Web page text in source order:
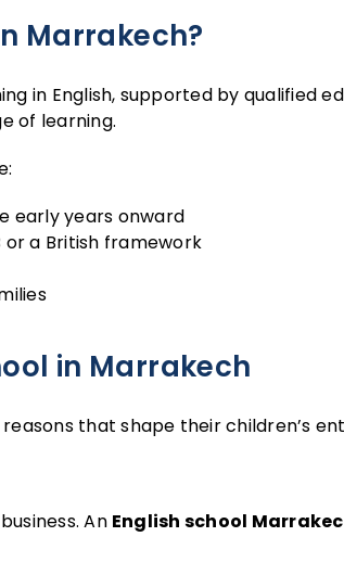
Marrakech?
in English, supported by qualified
of learning.
early years onward
or a British framework
in Marrakech
that shape their children’s
An English school